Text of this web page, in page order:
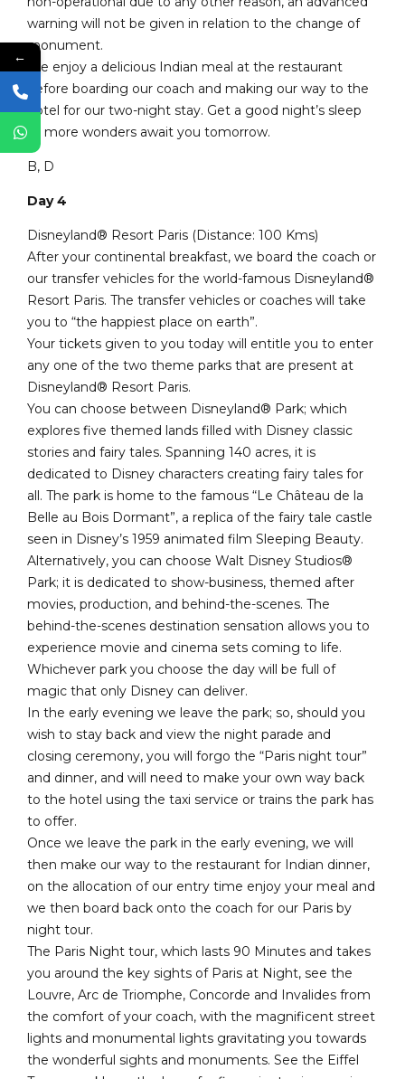
warning will not be given in relation to the change of
monument.
We enjoy a delicious Indian meal at the restaurant
before boarding our coach and making our way to the
hotel for our two-night stay. Get a good night’s sleep
as more wonders await you tomorrow.
B, D
Day 4
Disneyland® Resort Paris (Distance: 100 Kms)
After your continental breakfast, we board the coach or
our transfer vehicles for the world-famous Disneyland®
Resort Paris. The transfer vehicles or coaches will take
you to “the happiest place on earth”.
Your tickets given to you today will entitle you to enter
any one of the two theme parks that are present at
Disneyland® Resort Paris.
You can choose between Disneyland® Park; which
explores five themed lands filled with Disney classic
stories and fairy tales. Spanning 140 acres, it is
dedicated to Disney characters creating fairy tales for
all. The park is home to the famous “Le Château de la
Belle au Bois Dormant”, a replica of the fairy tale castle
seen in Disney’s 1959 animated film Sleeping Beauty.
Alternatively, you can choose Walt Disney Studios®
Park; it is dedicated to show-business, themed after
movies, production, and behind-the-scenes. The
behind-the-scenes destination sensation allows you to
experience movie and cinema sets coming to life.
Whichever park you choose the day will be full of
magic that only Disney can deliver.
In the early evening we leave the park; so, should you
wish to stay back and view the night parade and
closing ceremony, you will forgo the “Paris night tour”
and dinner, and will need to make your own way back
to the hotel using the taxi service or trains the park has
to offer.
Once we leave the park in the early evening, we will
then make our way to the restaurant for Indian dinner,
on the allocation of our entry time enjoy your meal and
we then board back onto the coach for our Paris by
night tour.
The Paris Night tour, which lasts 90 Minutes and takes
you around the key sights of Paris at Night, see the
Louvre, Arc de Triomphe, Concorde and Invalides from
the comfort of your coach, with the magnificent street
lights and monumental lights gravitating you towards
the wonderful sights and monuments. See the Eiffel
←